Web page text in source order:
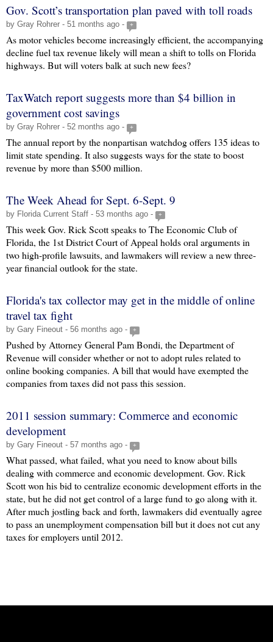
Gov. Scott’s transportation plan paved with toll roads
by Gray Rohrer - 51 months ago - +
As motor vehicles become increasingly efficient, the accompanying
decline fuel tax revenue likely will mean a shift to tolls on Florida
highways. But will voters balk at such new fees?
TaxWatch report suggests more than $4 billion in
government cost savings
by Gray Rohrer - 52 months ago - +
The annual report by the nonpartisan watchdog offers 135 ideas to
limit state spending. It also suggests ways for the state to boost
revenue by more than $500 million.
The Week Ahead for Sept. 6-Sept. 9
by Florida Current Staff - 53 months ago - +
This week Gov. Rick Scott speaks to The Economic Club of
Florida, the 1st District Court of Appeal holds oral arguments in
two high-profile lawsuits, and lawmakers will review a new three-
year financial outlook for the state.
Florida's tax collector may get in the middle of online
travel tax fight
by Gary Fineout - 56 months ago - +
Pushed by Attorney General Pam Bondi, the Department of
Revenue will consider whether or not to adopt rules related to
online booking companies. A bill that would have exempted the
companies from taxes did not pass this session.
2011 session summary: Commerce and economic
development
by Gary Fineout - 57 months ago - +
What passed, what failed, what you need to know about bills
dealing with commerce and economic development. Gov. Rick
Scott won his bid to centralize economic development efforts in the
state, but he did not get control of a large fund to go along with it.
After much jostling back and forth, lawmakers did eventually agree
to pass an unemployment compensation bill but it does not cut any
taxes for employers until 2012.